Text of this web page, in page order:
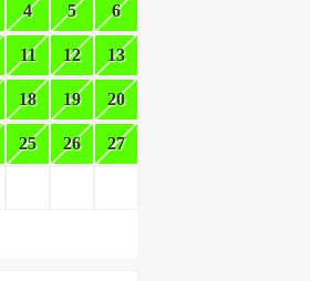
4 5 6
11 12 13
18 19 20
25 26 27